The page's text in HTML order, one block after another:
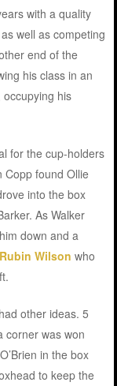
with a quality
well as competing
end of the
his class in an
occupying his
for the cup-holders
Copp found Ollie
into the box
As Walker
down and a
Rubin Wilson who
other ideas. 5
corner was won
in the box
to keep the